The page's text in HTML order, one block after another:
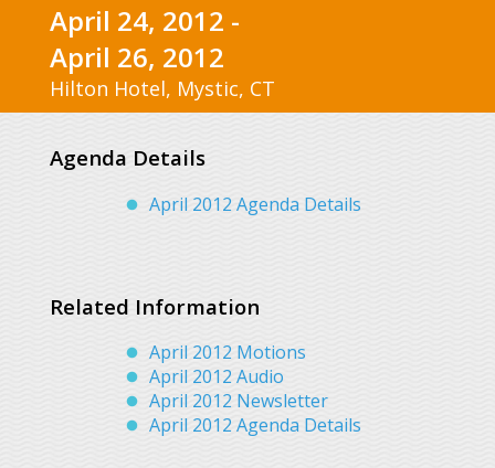
April 24, 2012 -
April 26, 2012
Hilton Hotel, Mystic, CT
Agenda Details
April 2012 Agenda Details
Related Information
April 2012 Motions
April 2012 Audio
April 2012 Newsletter
April 2012 Agenda Details